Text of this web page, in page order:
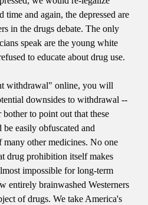
time and again, the depressed are
in the drugs debate. The only
speak are the young white
to educate about drug use.
withdrawal" online, you will
downsides to withdrawal --
to point out that these
easily obfuscated and
many other medicines. No one
drug prohibition itself makes
impossible for long-term
entirely brainwashed Westerners
of drugs. We take America's